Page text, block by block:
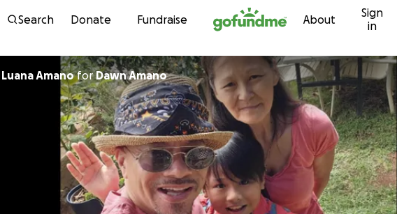
Skip to content
Search Donate Fundraise About
Sign
in
Luana AmanoforDawn Amano